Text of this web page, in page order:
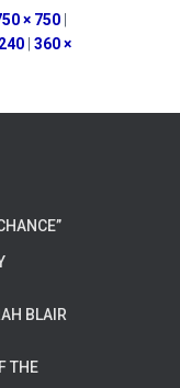
× 750
360 ×
BLAIR
THE